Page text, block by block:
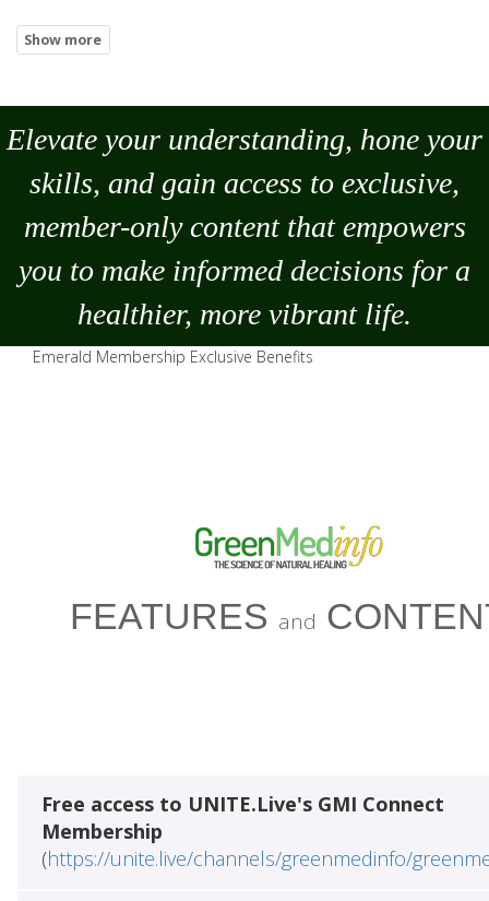
Elevate your understanding, hone your
skills, and gain access to exclusive,
member-only content that empowers
you to make informed decisions for a
healthier, more vibrant life.
Emerald Membership Exclusive Benefits
FEATURES and
Free access to UNITE.Live's GMI Connect
Membership
(https://unite.live/channels/greenmedinfo/